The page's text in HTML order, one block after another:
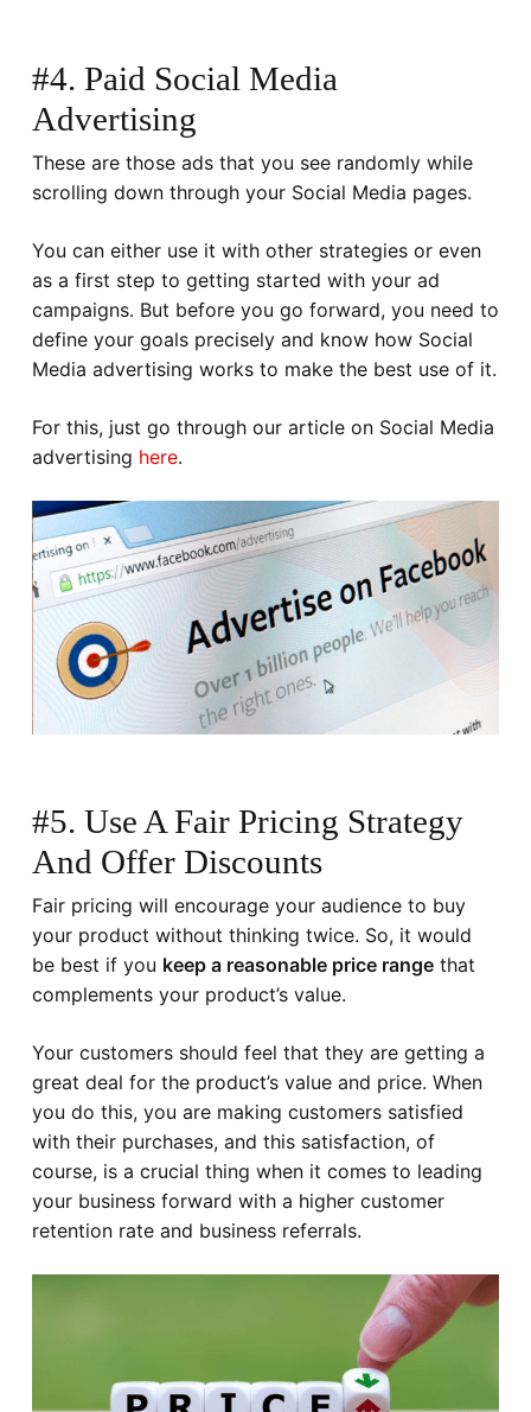
#4. Paid Social Media
Advertising
These are those ads that you see randomly while
scrolling down through your Social Media pages.
You can either use it with other strategies or even
as a first step to getting started with your ad
campaigns. But before you go forward, you need to
define your goals precisely and know how Social
Media advertising works to make the best use of it.
For this, just go through our article on Social Media
advertising here.
#5. Use A Fair Pricing Strategy
And Offer Discounts
Fair pricing will encourage your audience to buy
your product without thinking twice. So, it would
be best if you keep a reasonable price rangethat
complements your product’s value.
Your customers should feel that they are getting a
great deal for the product’s value and price. When
you do this, you are making customers satisfied
with their purchases, and this satisfaction, of
course, is a crucial thing when it comes to leading
your business forward with a higher customer
retention rate and business referrals.